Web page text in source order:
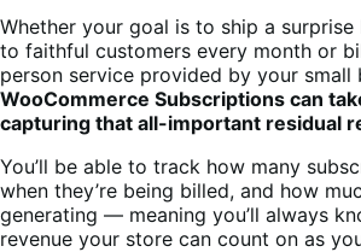
Whether your goal is to ship a
to faithful customers every month or
person service provided by your small
WooCommerce Subscriptions can
capturing that all-important residual
You’ll be able to track how many
when they’re being billed, and how
generating — meaning you’ll always
revenue your store can count on as